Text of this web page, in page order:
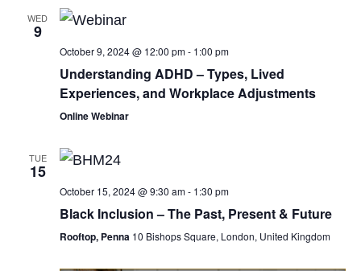
WED
9
October 9, 2024 @ 12:00 pm- 1:00 pm
Understanding ADHD – Types, Lived
Experiences, and Workplace Adjustments
Online Webinar
TUE
15
October 15, 2024 @ 9:30 am- 1:30 pm
Black Inclusion – The Past, Present & Future
Rooftop, Penna 10 Bishops Square, London, United Kingdom